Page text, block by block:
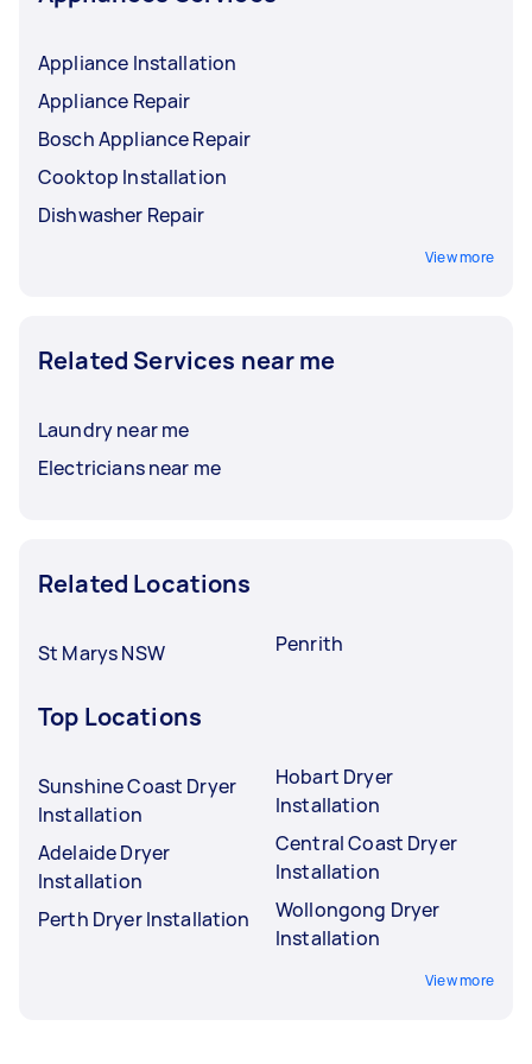
Appliance Installation
Appliance Repair
Bosch Appliance Repair
Cooktop Installation
Dishwasher Repair
View more
Related Services near me
Laundry near me
Electricians near me
Related Locations
St Marys NSW Penrith
Top Locations
Sunshine Coast Dryer
Installation
Adelaide Dryer
Installation
Perth Dryer Installation
Hobart Dryer
Installation
Central Coast Dryer
Installation
Wollongong Dryer
Installation
View more